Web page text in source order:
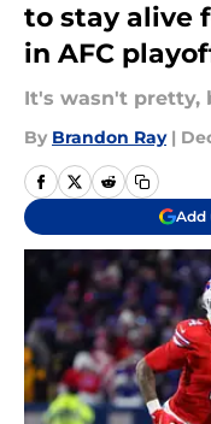
to stay alive
in AFC
It's wasn't pretty,
By Brandon Ray |
Add